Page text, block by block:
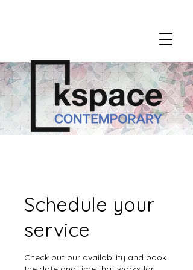
Schedule your
service
Check out our availability and book